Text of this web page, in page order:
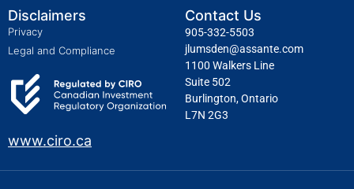
Disclaimers
Privacy
Legal and Compliance
www.ciro.ca
Contact Us
905-332-5503
jlumsden@assante.com
1100 Walkers Line
Suite 502
Burlington, Ontario
L7N 2G3